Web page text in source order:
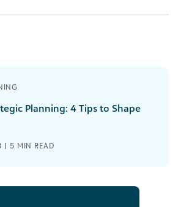
Planning: 4 Tips to Shape
| 5 MIN READ